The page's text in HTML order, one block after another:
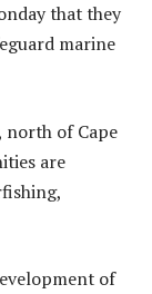
that they
marine
north of Cape
are
of